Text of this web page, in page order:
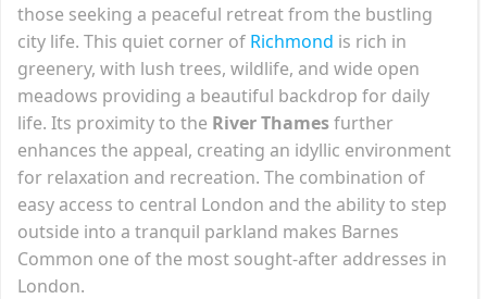
those seeking a peaceful retreat from the bustling
city life. This quiet corner of Richmond is rich in
greenery, with lush trees, wildlife, and wide open
meadows providing a beautiful backdrop for daily
life. Its proximity to the River Thamesfurther
enhances the appeal, creating an idyllic environment
for relaxation and recreation. The combination of
easy access to central London and the ability to step
outside into a tranquil parkland makes Barnes
Common one of the most sought-after addresses in
London.